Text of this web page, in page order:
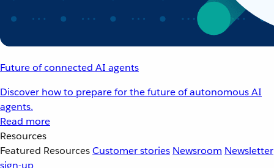
Future of connected AI agents
Discover how to prepare for the future of autonomous AI
agents.
Read more
Resources
Featured ResourcesCustomer stories Newsroom Newsletter
sign-up